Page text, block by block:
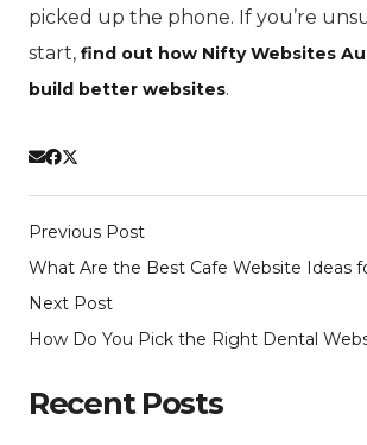
picked up the phone. If you’re
start, find out how Nifty Websites
build better websites.
Previous Post
What Are the Best Cafe Website Ideas
Next Post
How Do You Pick the Right Dental
Recent Posts